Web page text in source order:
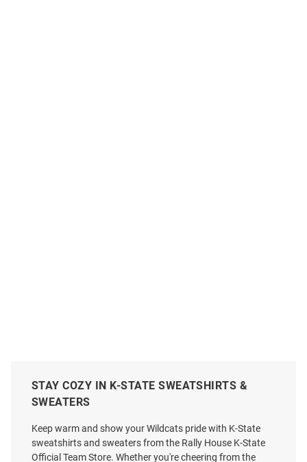
STAY COZY IN K-STATE SWEATSHIRTS &
SWEATERS
Keep warm and show your Wildcats pride with K-State
sweatshirts and sweaters from the Rally House K-State
Official Team Store. Whether you're cheering from the